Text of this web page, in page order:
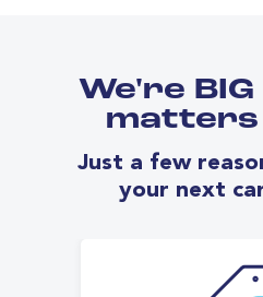
We're
matters
Just a few
your next